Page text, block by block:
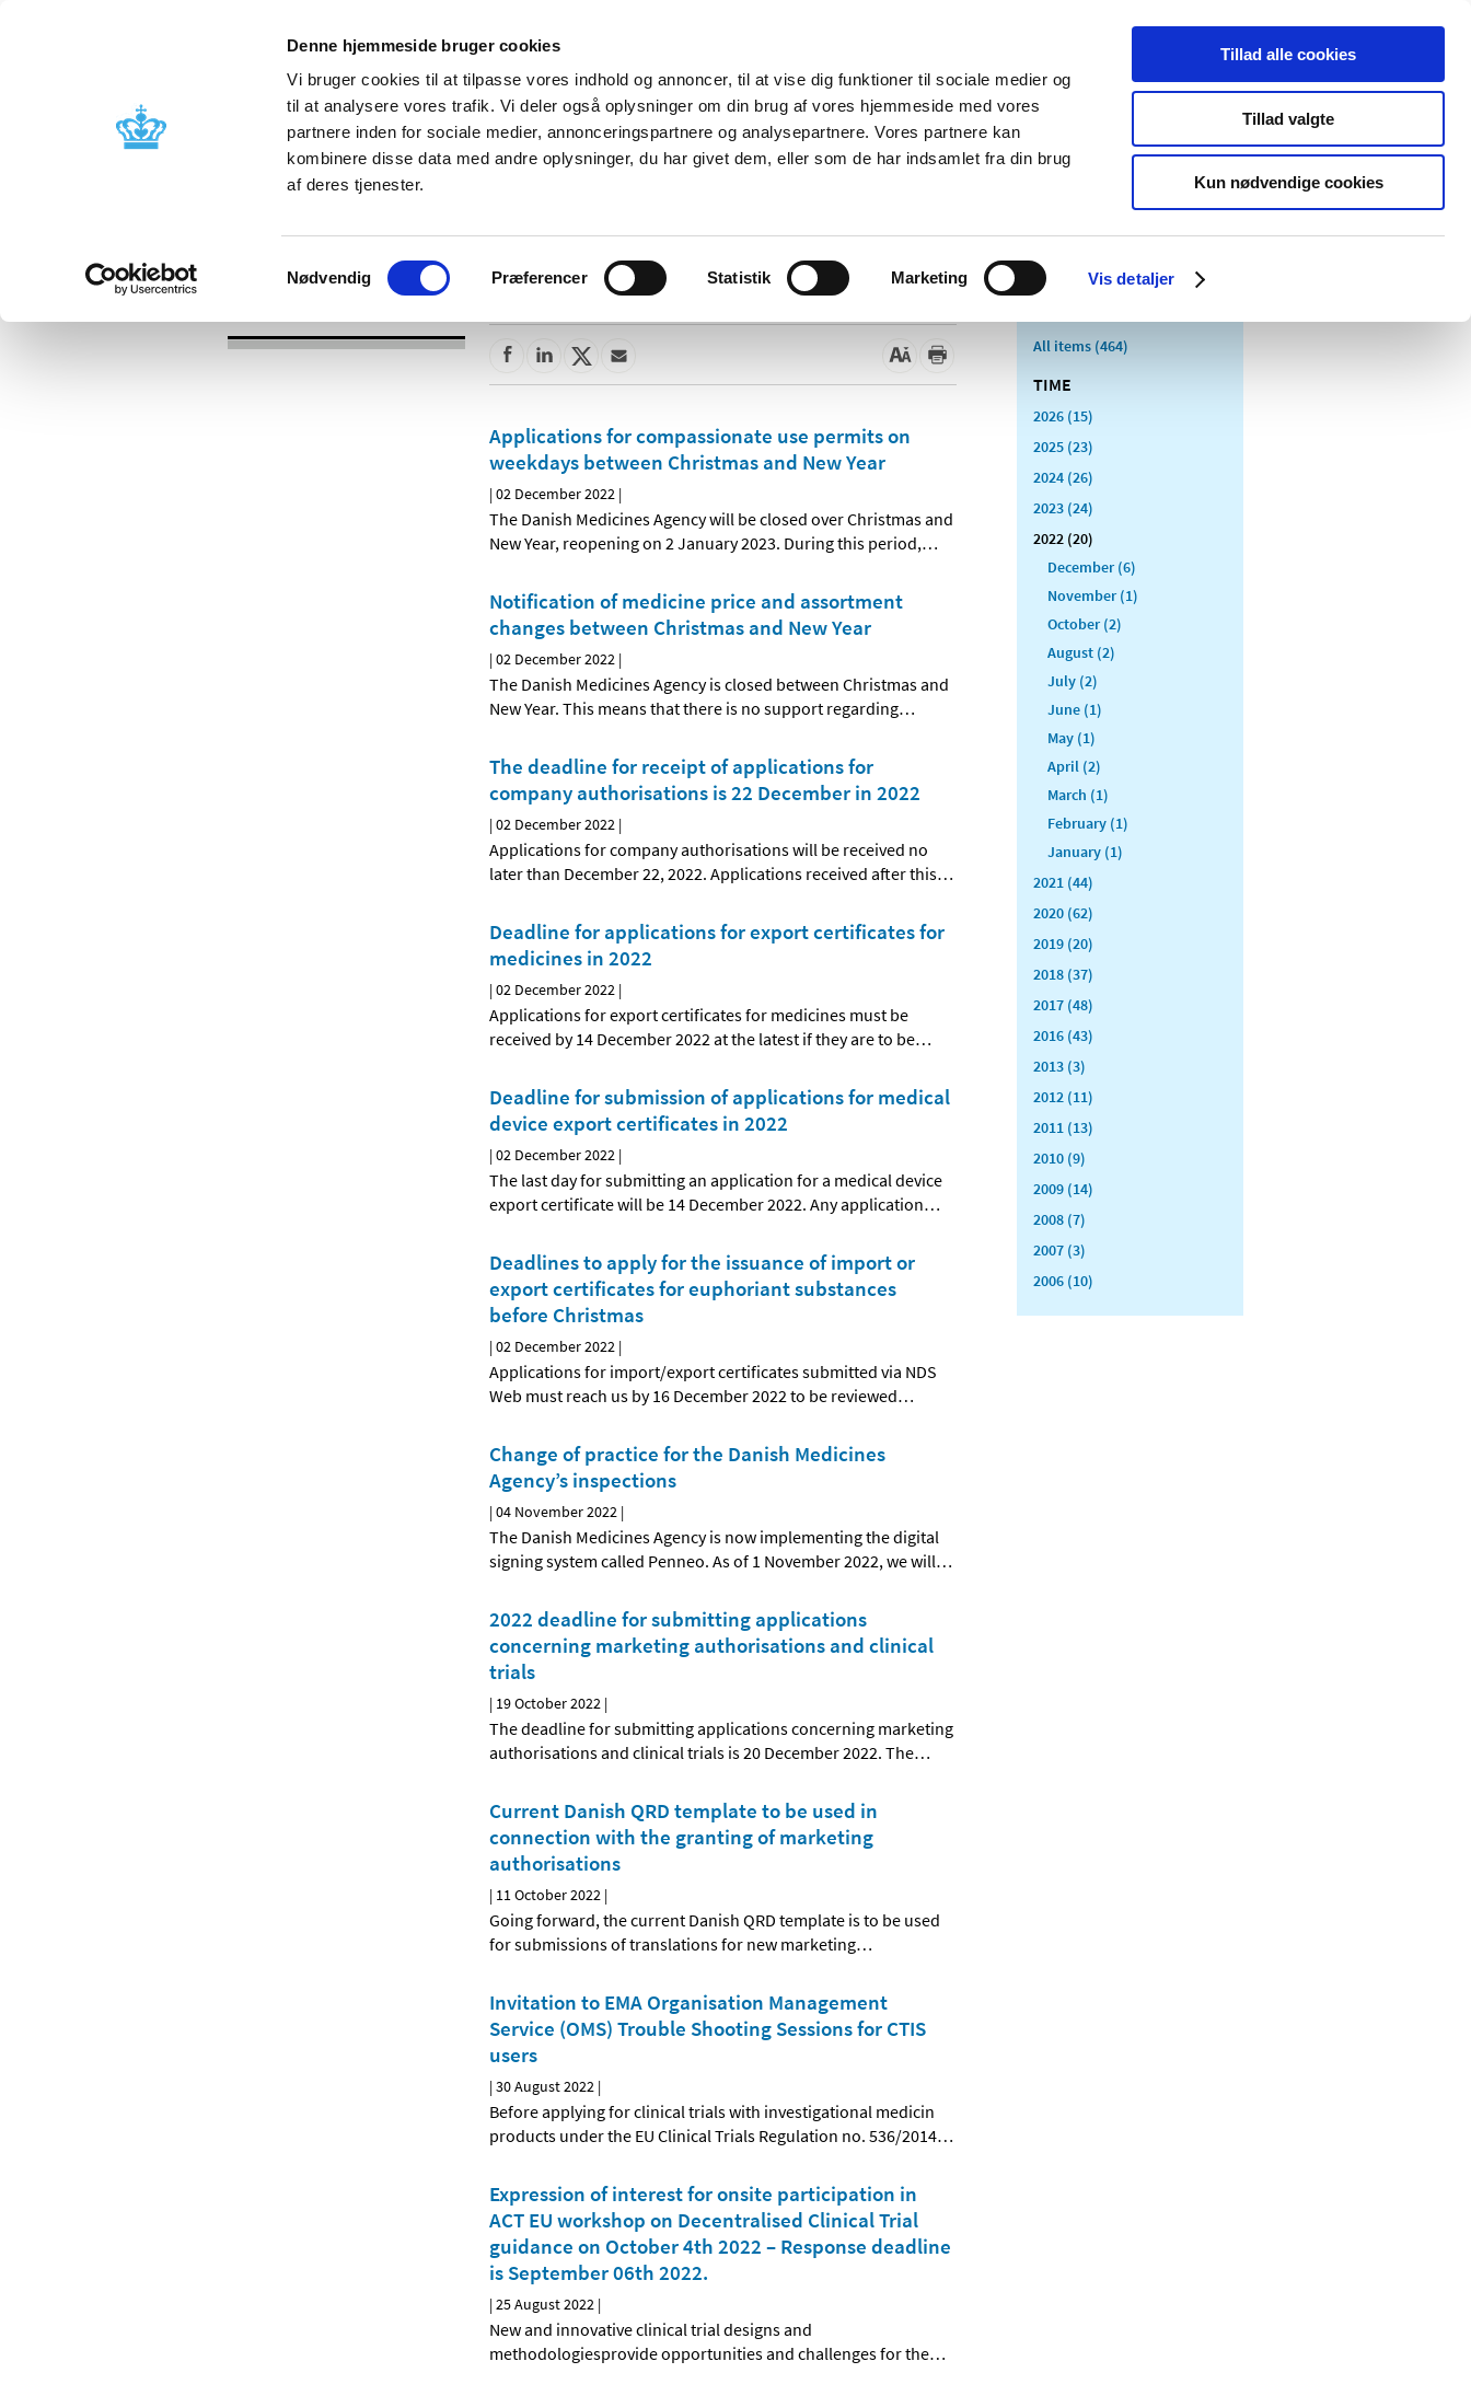
Denne hjemmeside bruger cookies
Vi bruger cookies til at tilpasse vores indhold og annoncer, til at vise dig funktioner til sociale medier og
til at analysere vores trafik. Vi deler også oplysninger om din brug af vores hjemmeside med vores
partnere inden for sociale medier, annonceringspartnere og analysepartnere. Vores partnere kan
kombinere disse data med andre oplysninger, du har givet dem, eller som de har indsamlet fra din brug
af deres tjenester.
Samtykkevalg
Nødvendig Præferencer Statistik Marketing Vis detaljer
Tillad alle cookies
Tillad valgte
Kun nødvendige cookies
News About us Contact us Publications
Licensing and
Side effects and product
information
Reimbursement and
Pharmacies and sale of
Medical
Special product
Applications for compassionate use permits on
weekdays between Christmas and New Year
|02 December 2022 |
The Danish Medicines Agency will be closed over Christmas and
New Year, reopening on 2 January 2023. During this period,…
Notification of medicine price and assortment
changes between Christmas and New Year
|02 December 2022 |
The Danish Medicines Agency is closed between Christmas and
New Year. This means that there is no support regarding…
The deadline for receipt of applications for
company authorisations is 22 December in 2022
|02 December 2022 |
Applications for company authorisations will be received no
later than December 22, 2022. Applications received after this…
Deadline for applications for export certificates for
medicines in 2022
|02 December 2022 |
Applications for export certificates for medicines must be
received by 14 December 2022 at the latest if they are to be…
Deadline for submission of applications for medical
device export certificates in 2022
|02 December 2022 |
The last day for submitting an application for a medical device
export certificate will be 14 December 2022. Any application…
Deadlines to apply for the issuance of import or
export certificates for euphoriant substances
before Christmas
|02 December 2022 |
Applications for import/export certificates submitted via NDS
Web must reach us by 16 December 2022 to be reviewed…
Change of practice for the Danish Medicines
Agency’s inspections
|04 November 2022 |
The Danish Medicines Agency is now implementing the digital
signing system called Penneo. As of 1 November 2022, we will…
2022 deadline for submitting applications
concerning marketing authorisations and clinical
trials
| 19 October 2022 |
The deadline for submitting applications concerning marketing
authorisations and clinical trials is 20 December 2022. The…
Current Danish QRD template to be used in
connection with the granting of marketing
authorisations
| 11 October 2022 |
Going forward, the current Danish QRD template is to be used
for submissions of translations for new marketing…
Invitation to EMA Organisation Management
Service (OMS) Trouble Shooting Sessions for CTIS
users
|30 August 2022 |
Before applying for clinical trials with investigational medicin
products under the EU Clinical Trials Regulation no. 536/2014…
Expression of interest for onsite participation in
ACT EU workshop on Decentralised Clinical Trial
guidance on October 4th 2022 – Response deadline
is September 06th 2022.
|25 August 2022 |
New and innovative clinical trial designs and
methodologiesprovide opportunities and challenges for the…
All items (464)
TIME
2026 (15)
2025 (23)
2024 (26)
2023 (24)
2022 (20)
December (6)
November (1)
October (2)
August (2)
July (2)
June (1)
May (1)
April (2)
March (1)
February (1)
January (1)
2021 (44)
2020 (62)
2019 (20)
2018 (37)
2017 (48)
2016 (43)
2013 (3)
2012 (11)
2011 (13)
2010 (9)
2009 (14)
2008 (7)
2007 (3)
2006 (10)